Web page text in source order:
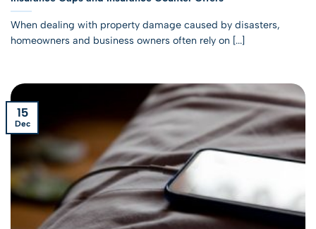
When dealing with property damage caused by disasters,
homeowners and business owners often rely on [...]
15
Dec